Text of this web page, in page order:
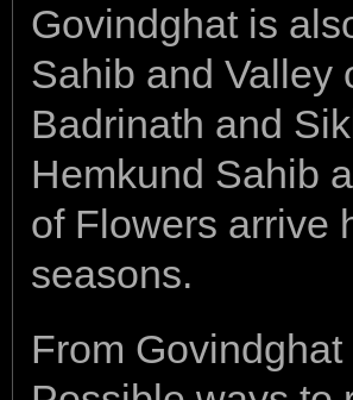
Govindghat is
Sahib and Valley
Badrinath and
Hemkund Sahib
of Flowers arrive
seasons.
From